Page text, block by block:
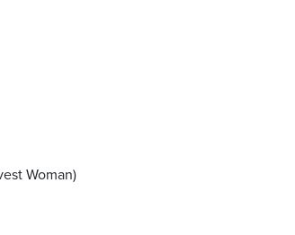
Woman)